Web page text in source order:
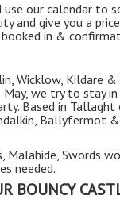
our calendar
and give you a
in &
Wicklow, Kildare &
we try to stay
Based in
Ballyfermot
Malahide, Swords
needed.
BOUNCY